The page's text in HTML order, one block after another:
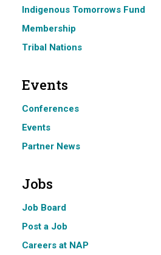
Indigenous Tomorrows Fund
Membership
Tribal Nations
Events
Conferences
Events
Partner News
Jobs
Job Board
Post a Job
Careers at NAP